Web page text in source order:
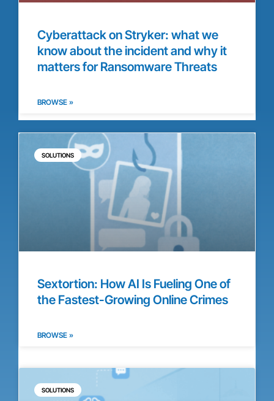
Cyberattack on Stryker: what we
know about the incident and why it
matters for Ransomware Threats
BROWSE »
SOLUTIONS
Sextortion: How AI Is Fueling One of
the Fastest-Growing Online Crimes
BROWSE »
SOLUTIONS